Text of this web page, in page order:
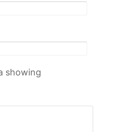
showing